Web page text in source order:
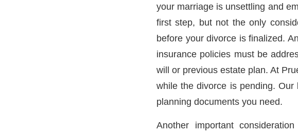
your marriage is unsettling and
first step, but not the only
before your divorce is finalized.
insurance policies must be
will or previous estate plan. At
while the divorce is pending.
planning documents you need.
Another important